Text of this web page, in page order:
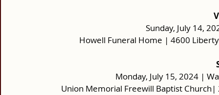
Sunday, July 14,
Howell Funeral Home | 4600
Monday, July 15, 2024 |
Union Memorial Freewill Baptist